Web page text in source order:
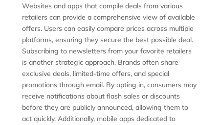
Websites and apps that compile deals from various
retailers can provide a comprehensive view of available
offers. Users can easily compare prices across multiple
platforms, ensuring they secure the best possible deal.
Subscribing to newsletters from your favorite retailers
is another strategic approach. Brands often share
exclusive deals, limited-time offers, and special
promotions through email. By opting in, consumers may
receive notifications about flash sales or discounts
before they are publicly announced, allowing them to
act quickly. Additionally, mobile apps dedicated to